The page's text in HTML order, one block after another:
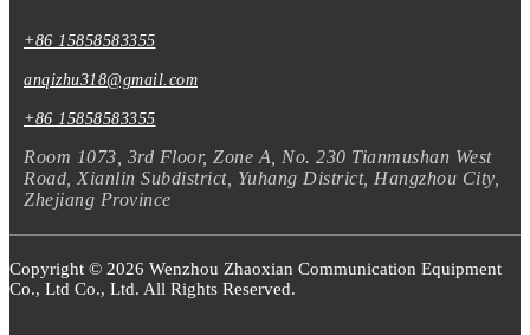
+86 15858583355
anqizhu318@gmail.com
+86 15858583355
Room 1073, 3rd Floor, Zone A, No. 230 Tianmushan West
Road, Xianlin Subdistrict, Yuhang District, Hangzhou City,
Zhejiang Province
Copyright © 2026 Wenzhou Zhaoxian Communication Equipment
Co., Ltd Co., Ltd. All Rights Reserved.